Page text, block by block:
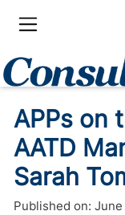
APPs on
AATD
Sarah
Published on: